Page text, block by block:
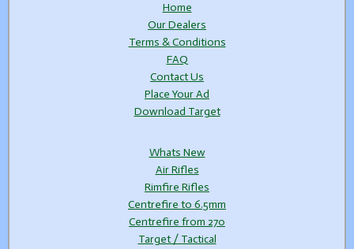
Home
Our Dealers
Terms & Conditions
FAQ
Contact Us
Place Your Ad
Download Target
Whats New
Air Rifles
Rimfire Rifles
Centrefire to 6.5mm
Centrefire from 270
Target / Tactical